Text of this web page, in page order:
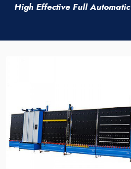
High Effective Full Automatic